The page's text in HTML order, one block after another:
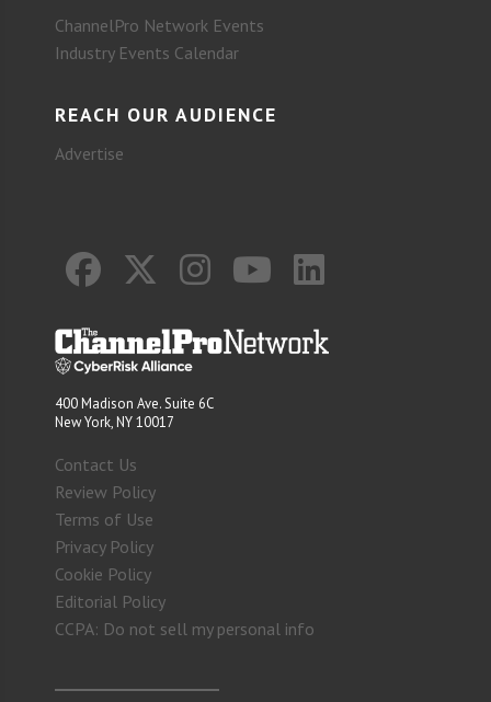
ChannelPro Network Events
Industry Events Calendar
REACH OUR AUDIENCE
Advertise
400 Madison Ave. Suite 6C
New York, NY 10017
Contact Us
Review Policy
Terms of Use
Privacy Policy
Cookie Policy
Editorial Policy
CCPA: Do not sell my personal info